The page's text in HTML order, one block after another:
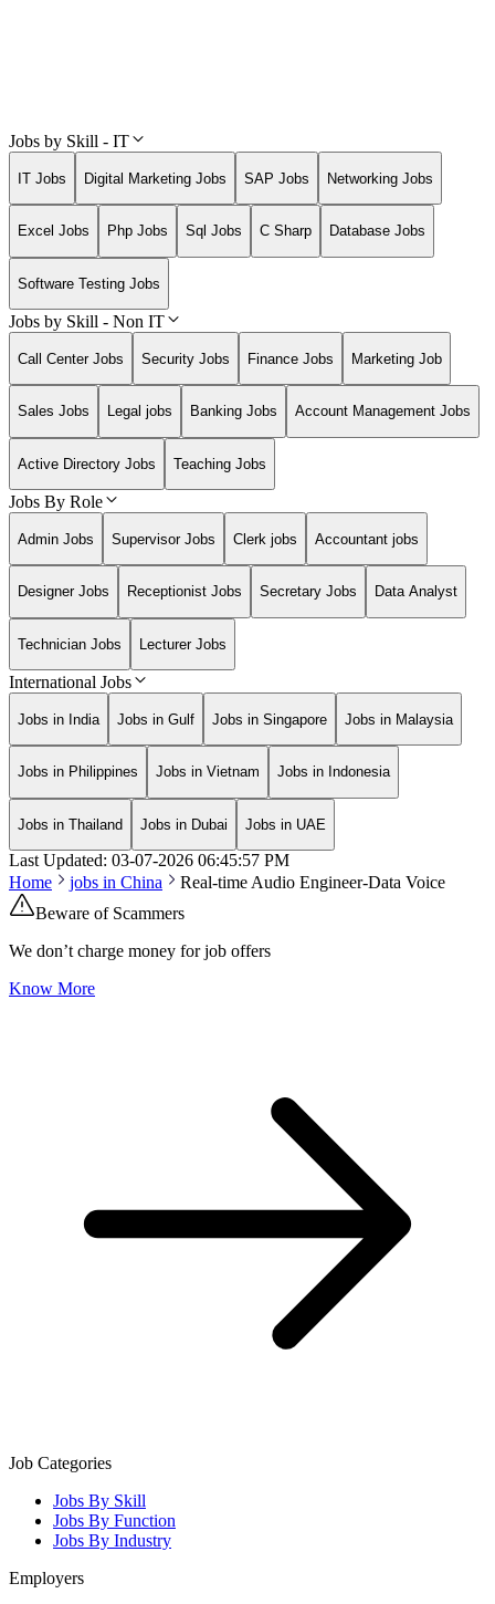
Jobs by Skill - IT
IT Jobs Digital Marketing Jobs SAP Jobs Networking Jobs
Excel Jobs Php Jobs Sql Jobs C Sharp Database Jobs
Software Testing Jobs
Jobs by Skill - Non IT
Call Center Jobs Security Jobs Finance Jobs Marketing Job
Sales Jobs Legal jobs Banking Jobs Account Management Jobs
Active Directory Jobs Teaching Jobs
Jobs By Role
Admin Jobs Supervisor Jobs Clerk jobs Accountant jobs
Designer Jobs Receptionist Jobs Secretary Jobs Data Analyst
Technician Jobs Lecturer Jobs
International Jobs
Jobs in India Jobs in Gulf Jobs in Singapore Jobs in Malaysia
Jobs in Philippines Jobs in Vietnam Jobs in Indonesia
Jobs in Thailand Jobs in Dubai Jobs in UAE
Last Updated: 03-07-2026 06:45:57 PM
Home
jobs in China
Real-time Audio Engineer-Data Voice
Beware of Scammers
We don’t charge money for job offers
Know More
Job Categories
Jobs By Skill
Jobs By Function
Jobs By Industry
Employers